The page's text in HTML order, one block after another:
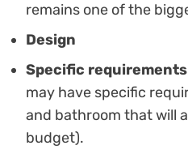
remains one of the
Design
Specific requirements
may have specific
and bathroom that will
budget).